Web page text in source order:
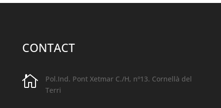
CONTACT
 Pol.Ind. Pont Xetmar C./H, nº13. Cornellà del
Terri